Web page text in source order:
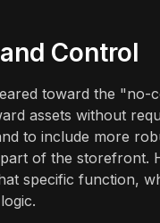
Control
toward the
assets without
to include more
of the storefront.
specific function,